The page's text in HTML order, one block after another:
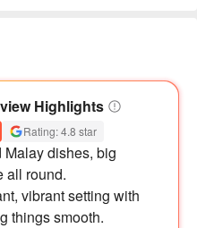
Highlights
Rating: 4.8 star
Malay dishes, big
all round.
vibrant setting with
things smooth.